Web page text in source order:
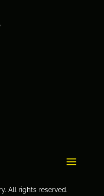
All rights reserved.